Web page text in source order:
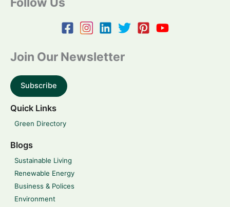
Join Our Newsletter
Subscribe
Quick Links
Green Directory
Blogs
Sustainable Living
Renewable Energy
Business & Polices
Environment